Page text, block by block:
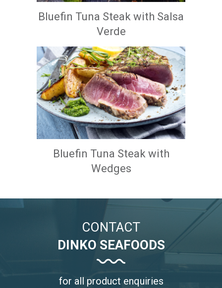
Bluefin Tuna Steak with Salsa
Verde
Bluefin Tuna Steak with
Wedges
CONTACT
DINKO SEAFOODS
for all product enquiries